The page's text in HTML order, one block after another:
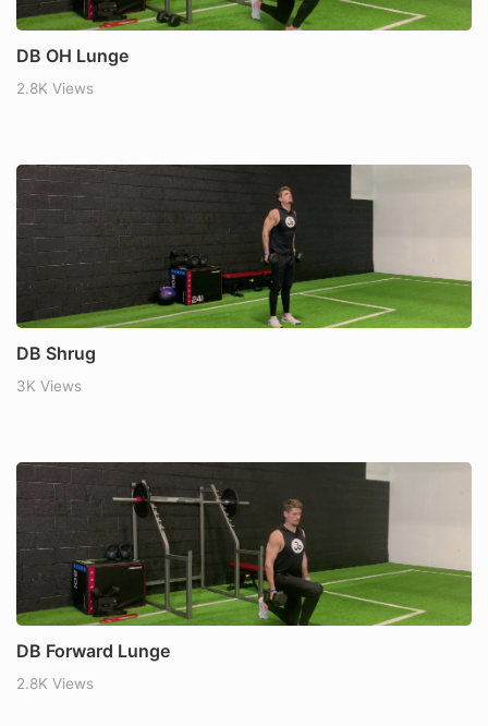
DB OH Lunge
2.8K Views
DB Shrug
3K Views
DB Forward Lunge
2.8K Views